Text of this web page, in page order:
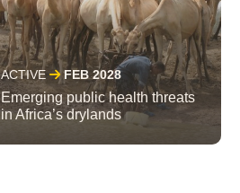
ACTIVE FEB 2028
Emerging public health threats
in Africa’s drylands